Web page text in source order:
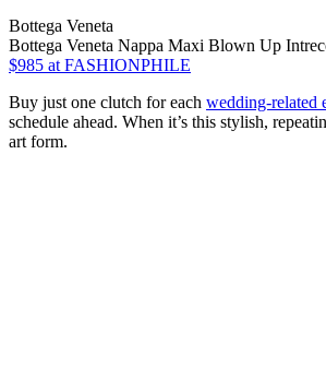
Bottega Veneta
Bottega Veneta Nappa Maxi Blown Up
$985 at FASHIONPHILE
Buy just one clutch for each wedding-related
schedule ahead. When it’s this stylish,
art form.